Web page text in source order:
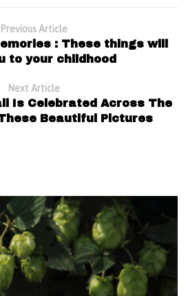
Previous Article
: These things will
to your childhood
Next Article
Is Celebrated Across The
Beautiful Pictures